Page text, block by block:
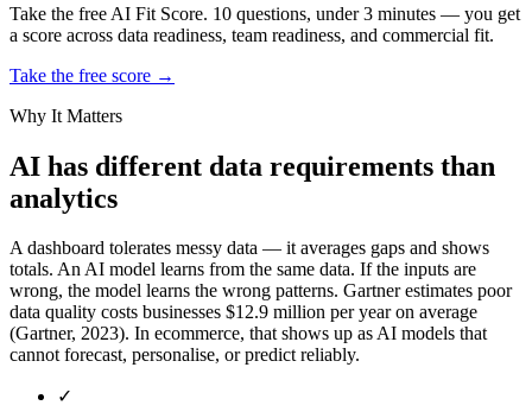
Take the free AI Fit Score. 10 questions, under 3 minutes — you get
a score across data readiness, team readiness, and commercial fit.
Take the free score →
Why It Matters
AI has different data requirements than
analytics
A dashboard tolerates messy data — it averages gaps and shows
totals. An AI model learns from the same data. If the inputs are
wrong, the model learns the wrong patterns. Gartner estimates poor
data quality costs businesses $12.9 million per year on average
(Gartner, 2023). In ecommerce, that shows up as AI models that
cannot forecast, personalise, or predict reliably.
✓